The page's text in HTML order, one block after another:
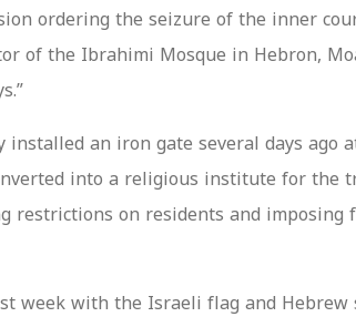
ordering the seizure of the inner
of the Ibrahimi Mosque in Hebron,
an iron gate several days ago
into a religious institute for the
on residents and
with the Israeli flag and